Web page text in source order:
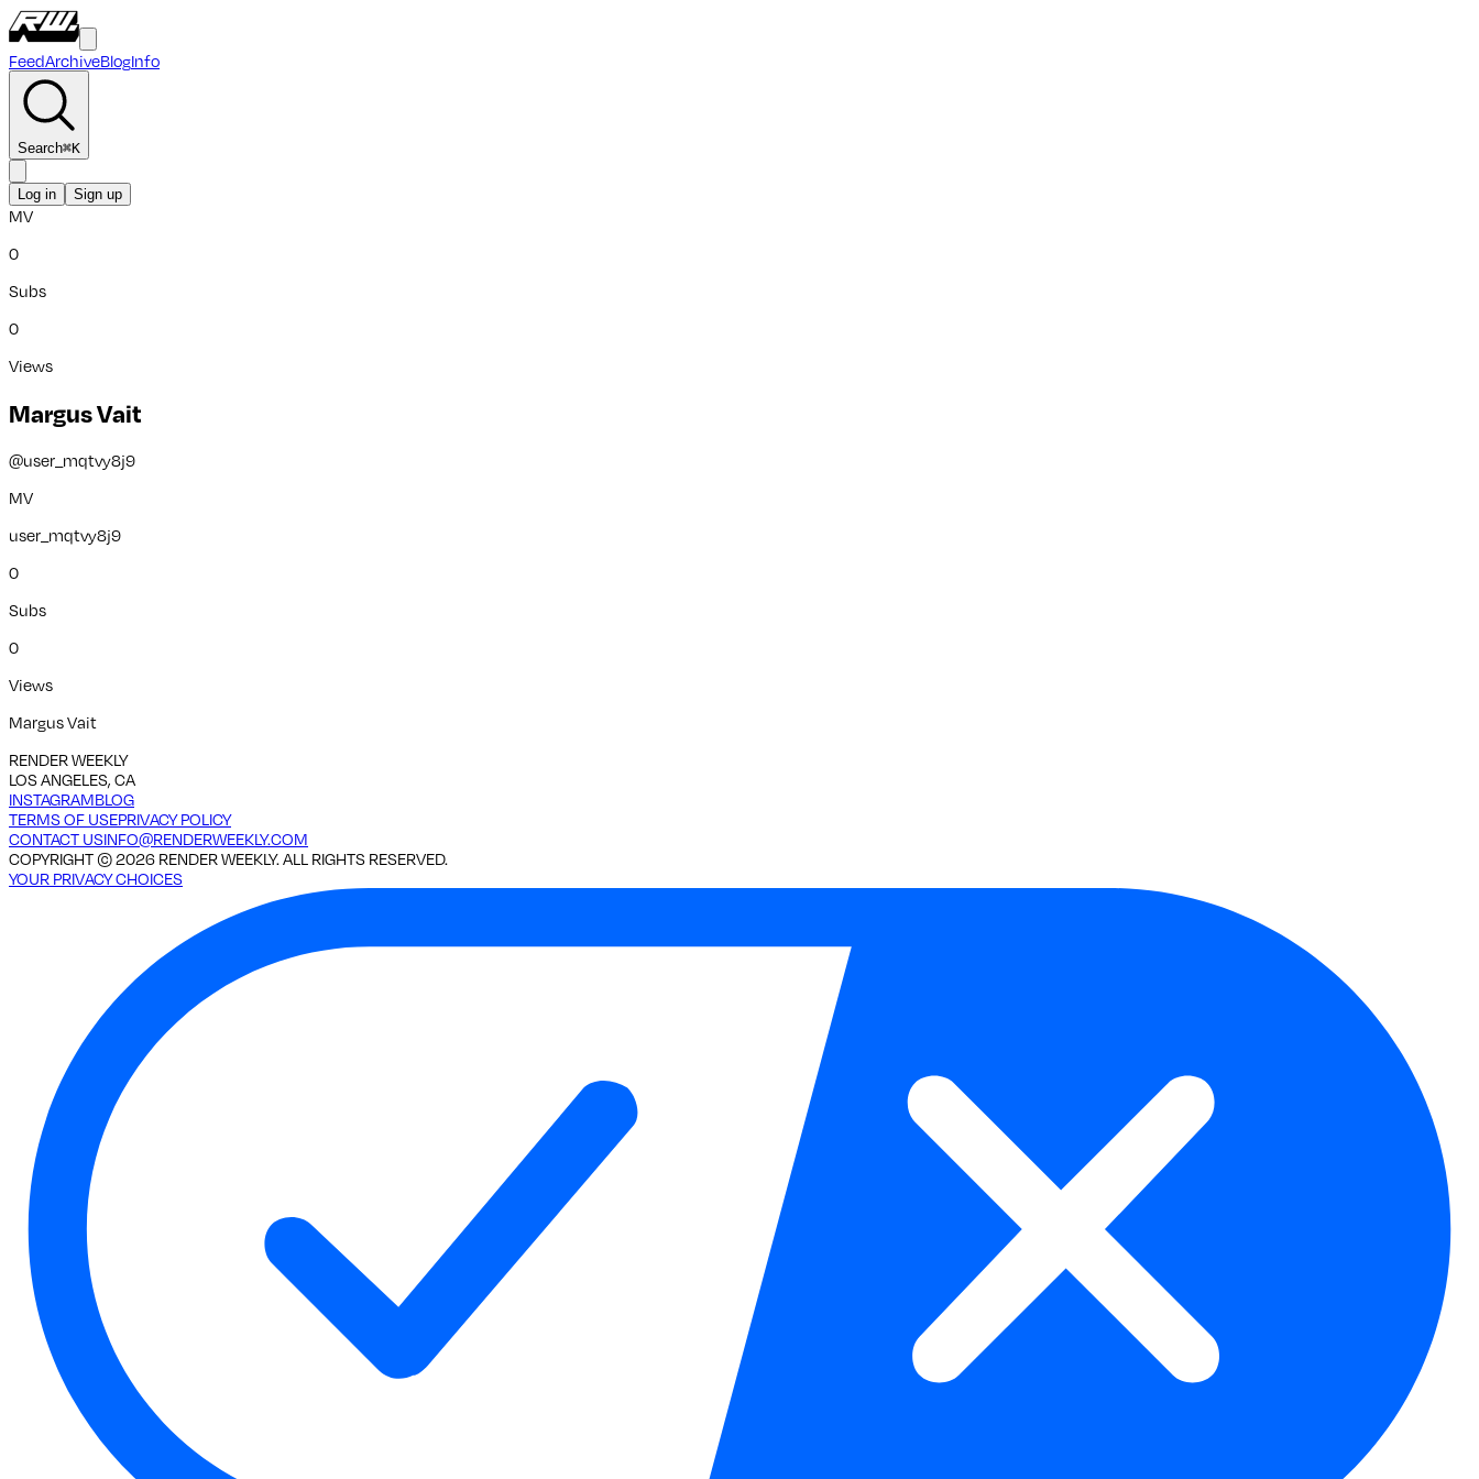
FeedArchiveBlogInfo
Search⌘K
Log in Sign up
MV
0
Subs
0
Views
Margus Vait
@user_mqtvy8j9
MV
user_mqtvy8j9
0
Subs
0
Views
Margus Vait
RENDER WEEKLY
LOS ANGELES, CA
INSTAGRAMBLOG
TERMS OF USEPRIVACY POLICY
CONTACT USINFO@RENDERWEEKLY.COM
COPYRIGHT ©2026 RENDER WEEKLY. ALL RIGHTS RESERVED.
YOUR PRIVACY CHOICES